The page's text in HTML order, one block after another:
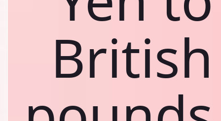
British